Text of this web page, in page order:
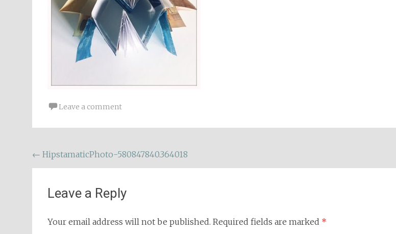
Leave a comment
Post
navigation
← HipstamaticPhoto-580847840.364018
Leave a Reply
Your email address will not be published. Required fields are marked *